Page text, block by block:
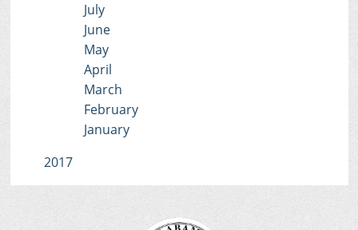
July
June
May
April
March
February
January
2017